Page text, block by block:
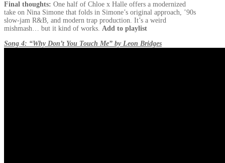
Final thoughts: One half of Chloe x Halle offers a modernized
take on Nina Simone that folds in Simone’s original approach, ’90s
slow-jam R&B, and modern trap production. It’s a weird
mishmash… but it kind of works. Add to playlist
Song 4: “Why Don’t You Touch Me” by Leon Bridges